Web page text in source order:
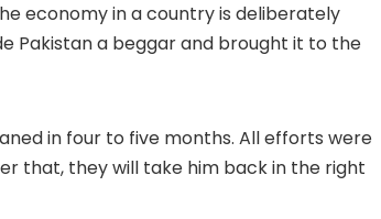
economy in a country is deliberately
Pakistan a beggar and brought it to the
in four to five months. All efforts were
that, they will take him back in the right